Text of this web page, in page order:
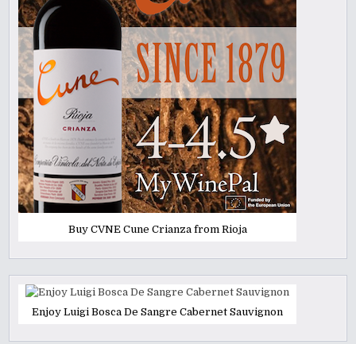
Buy CVNE Cune Crianza from Rioja
Enjoy Luigi Bosca De Sangre Cabernet Sauvignon